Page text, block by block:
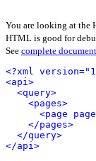
You are looking at the
HTML is good for
See complete
<?xml
<api>
<query>
<pages>
<page
</pages>
</query>
</api>